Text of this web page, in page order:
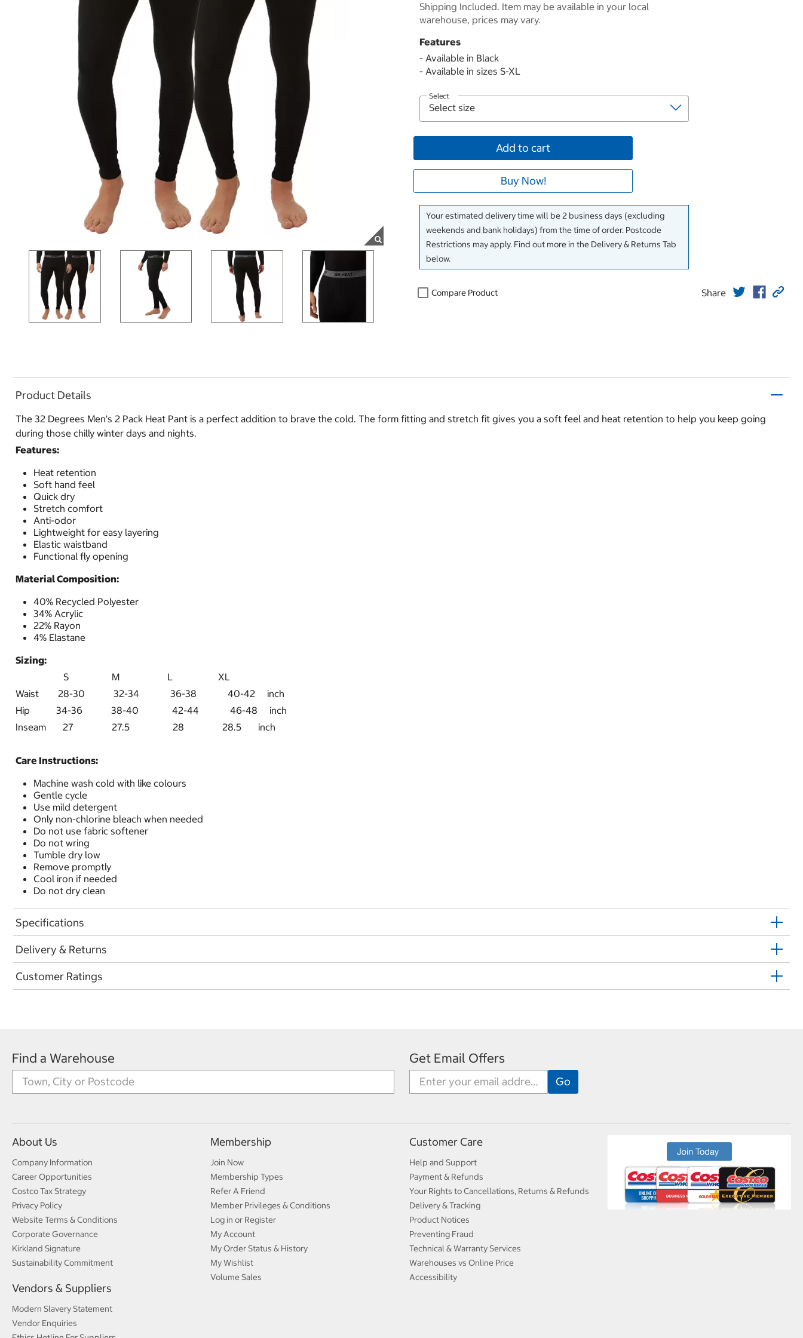
Shipping Included. Item may be available in your local
warehouse, prices may vary.
Features
- Available in Black
- Available in sizes S-XL
Select
Add to cart
Buy Now!
Your estimated delivery time will be 2 business days (excluding
weekends and bank holidays) from the time of order. Postcode
Restrictions may apply. Find out more in the Delivery & Returns Tab
below.
Compare Product Share
Product Details
The 32 Degrees Men's 2 Pack Heat Pant is a perfect addition to brave the cold. The form fitting and stretch fit gives you a soft feel and heat retention to help you keep going
during those chilly winter days and nights.
Features:
Heat retention
Soft hand feel
Quick dry
Stretch comfort
Anti-odor
Lightweight for easy layering
Elastic waistband
Functional fly opening
Material Composition:
40% Recycled Polyester
34% Acrylic
22% Rayon
4% Elastane
Sizing:
S M L XL
Waist 28-30 32-34 36-38 40-42 inch
Hip 34-36 38-40 42-44 46-48 inch
Inseam 27 27.5 28 28.5 inch
Care Instructions:
Machine wash cold with like colours
Gentle cycle
Use mild detergent
Only non-chlorine bleach when needed
Do not use fabric softener
Do not wring
Tumble dry low
Remove promptly
Cool iron if needed
Do not dry clean
Specifications
Delivery & Returns
Customer Ratings
Find a Warehouse Get Email Offers
About Us
Company Information
Career Opportunities
Costco Tax Strategy
Privacy Policy
Website Terms & Conditions
Corporate Governance
Kirkland Signature
Sustainability Commitment
Vendors & Suppliers
Modern Slavery Statement
Vendor Enquiries
Membership
Join Now
Membership Types
Refer A Friend
Member Privileges & Conditions
Log in or Register
My Account
My Order Status & History
My Wishlist
Volume Sales
Customer Care
Help and Support
Payment & Refunds
Your Rights to Cancellations, Returns & Refunds
Delivery & Tracking
Product Notices
Preventing Fraud
Technical & Warranty Services
Warehouses vs Online Price
Accessibility